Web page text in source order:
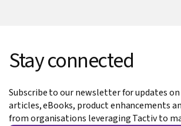
Stay connected
Subscribe to our newsletter for updates
articles, eBooks, product enhancements
from organisations leveraging Tactiv to